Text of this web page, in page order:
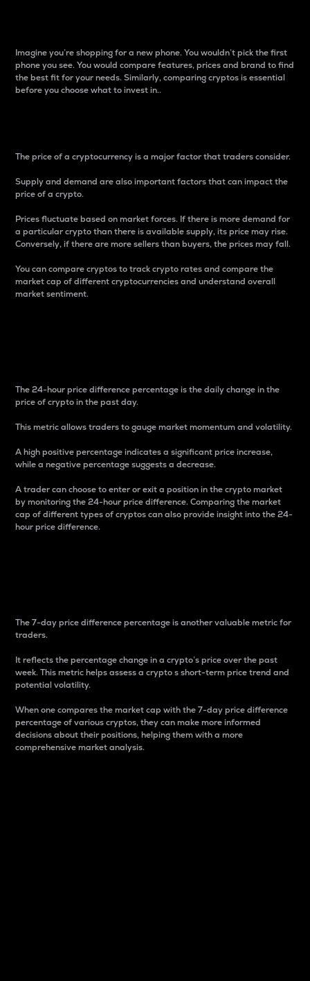
Imagine you’re shopping for a new phone. You wouldn’t pick the first
phone you see. You would compare features, prices and brand to find
the best fit for your needs. Similarly, comparing cryptos is essential
before you choose what to invest in..
The price of a cryptocurrency is a major factor that traders consider.
Supply and demand are also important factors that can impact the
price of a crypto.
Prices fluctuate based on market forces. If there is more demand for
a particular crypto than there is available supply, its price may rise.
Conversely, if there are more sellers than buyers, the prices may fall.
You can compare cryptos to track crypto rates and compare the
market cap of different cryptocurrencies and understand overall
market sentiment.
The 24-hour price difference percentage is the daily change in the
price of crypto in the past day.
This metric allows traders to gauge market momentum and volatility.
A high positive percentage indicates a significant price increase,
while a negative percentage suggests a decrease.
A trader can choose to enter or exit a position in the crypto market
by monitoring the 24-hour price difference. Comparing the market
cap of different types of cryptos can also provide insight into the 24-
hour price difference.
The 7-day price difference percentage is another valuable metric for
traders.
It reflects the percentage change in a crypto’s price over the past
week. This metric helps assess a crypto s short-term price trend and
potential volatility.
When one compares the market cap with the 7-day price difference
percentage of various cryptos, they can make more informed
decisions about their positions, helping them with a more
comprehensive market analysis.